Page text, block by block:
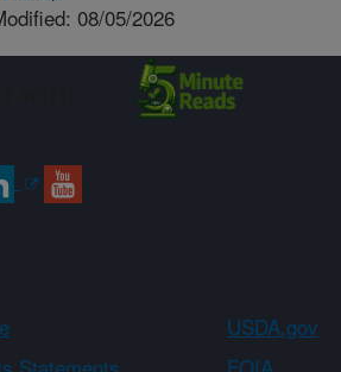
08/05/2026
USDA.gov